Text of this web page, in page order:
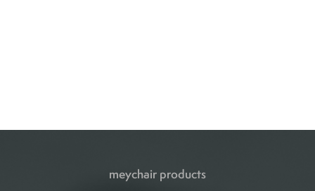
meychair products